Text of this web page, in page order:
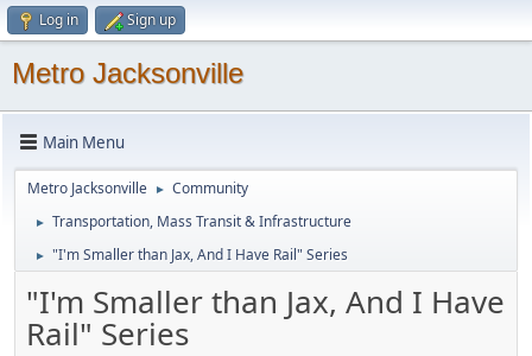
Log in Sign up
Metro Jacksonville
Main Menu
Metro Jacksonville ► Community
► Transportation, Mass Transit & Infrastructure
► "I'm Smaller than Jax, And I Have Rail" Series
"I'm Smaller than Jax, And I Have
Rail" Series